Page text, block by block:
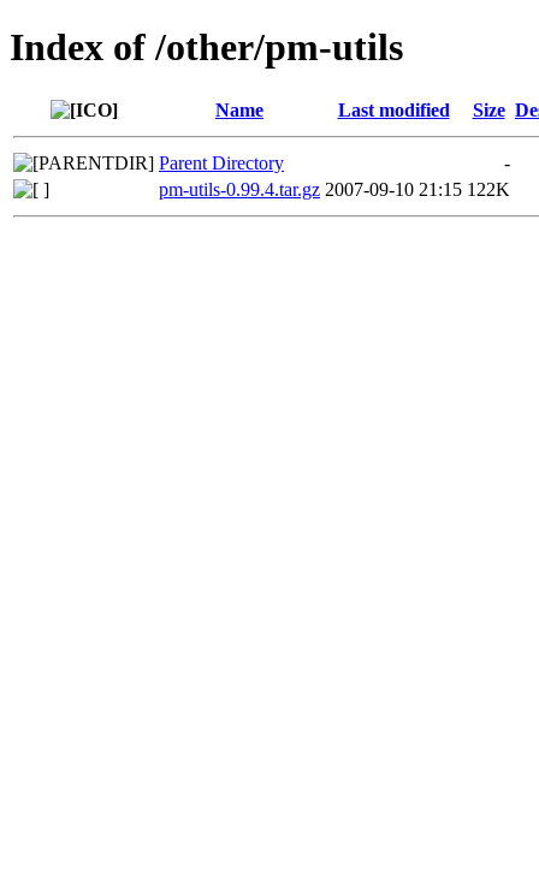
Index of /other/pm-utils
Name Last modified Size
Parent Directory
-
pm-utils-0.99.4.tar.gz 2007-09-10 21:15 122K